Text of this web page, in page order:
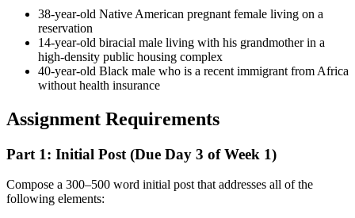
38-year-old Native American pregnant female living on a
reservation
14-year-old biracial male living with his grandmother in a
high-density public housing complex
40-year-old Black male who is a recent immigrant from Africa
without health insurance
Assignment Requirements
Part 1: Initial Post (Due Day 3 of Week 1)
Compose a 300–500 word initial post that addresses all of the
following elements: